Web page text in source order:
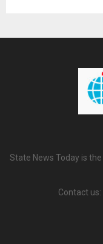
State News Today is
Contact us: